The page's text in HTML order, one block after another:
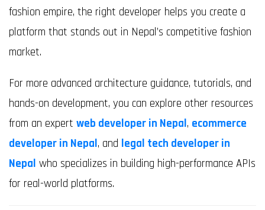
fashion empire, the right developer helps you create a
platform that stands out in Nepal’s competitive fashion
market.
For more advanced architecture guidance, tutorials, and
hands-on development, you can explore other resources
from an expert web developer in Nepal, ecommerce
developer in Nepal, and legal tech developer in
Nepal who specializes in building high-performance APIs
for real-world platforms.